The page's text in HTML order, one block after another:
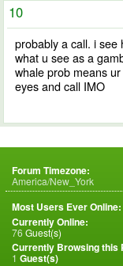
10
probably a call. i see
what u see as a
whale prob means
eyes and call IMO
Forum Timezone:
America/New_York
Most Users Ever Online:
Currently Online:
76Guest(s)
Currently Browsing this
1 Guest(s)